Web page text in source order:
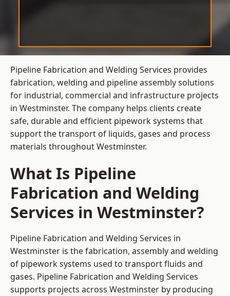
Pipeline Fabrication and Welding Services provides
fabrication, welding and pipeline assembly solutions
for industrial, commercial and infrastructure projects
in Westminster. The company helps clients create
safe, durable and efficient pipework systems that
support the transport of liquids, gases and process
materials throughout Westminster.
What Is Pipeline
Fabrication and Welding
Services in Westminster?
Pipeline Fabrication and Welding Services in
Westminster is the fabrication, assembly and welding
of pipework systems used to transport fluids and
gases. Pipeline Fabrication and Welding Services
supports projects across Westminster by producing